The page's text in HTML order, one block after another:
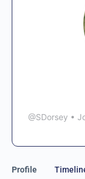
@SDorsey •
Profile